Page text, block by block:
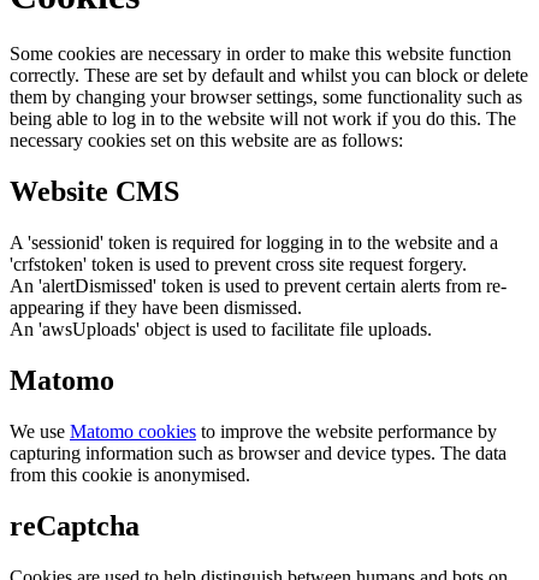
Some cookies are necessary in order to make this website function
correctly. These are set by default and whilst you can block or delete
them by changing your browser settings, some functionality such as
being able to log in to the website will not work if you do this. The
necessary cookies set on this website are as follows:
Website CMS
A 'sessionid' token is required for logging in to the website and a
'crfstoken' token is used to prevent cross site request forgery.
An 'alertDismissed' token is used to prevent certain alerts from re-
appearing if they have been dismissed.
An 'awsUploads' object is used to facilitate file uploads.
Matomo
We use Matomo cookies to improve the website performance by
capturing information such as browser and device types. The data
from this cookie is anonymised.
reCaptcha